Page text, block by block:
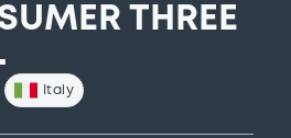
THREE
Italy